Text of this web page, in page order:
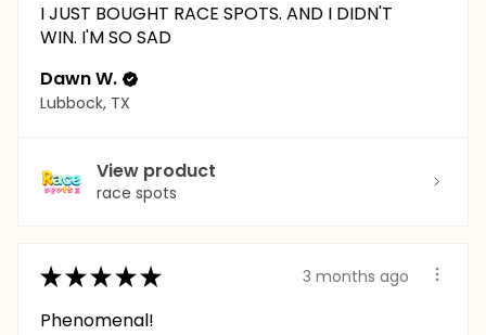
I JUST BOUGHT RACE SPOTS. AND I DIDN'T
WIN. I'M SO SAD
Dawn W.
Lubbock, TX
View product
race spots
★★★★★ 3 months ago
Phenomenal!